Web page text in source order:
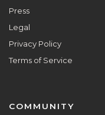
Press
Legal
Privacy Policy
Terms of Service
COMMUNITY